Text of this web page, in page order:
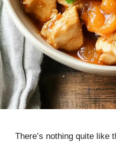
There’s nothing quite like